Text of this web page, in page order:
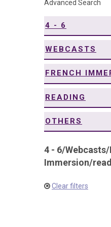
Advanced Search
4 - 6
WEBCASTS
FRENCH
READING
OTHERS
4 - 6/Webcasts/
Immersion/
Clear filters